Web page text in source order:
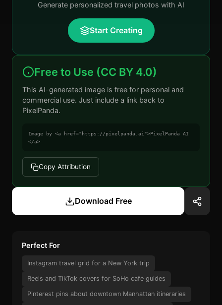
Generate personalized travel photos with AI
Start Creating
Free to Use (CC BY 4.0)
This AI-generated image is free for personal and
commercial use. Just include a link back to
PixelPanda.
Image by <a href="https://pixelpanda.ai">PixelPanda AI
</a>
Copy Attribution
Download Free
Perfect For
Instagram travel grid for a New York trip
Reels and TikTok covers for SoHo cafe guides
Pinterest pins about downtown Manhattan itineraries